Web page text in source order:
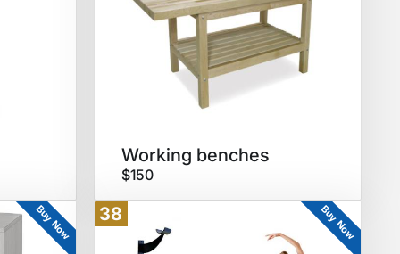
Working benches
$150
Buy Now 38 Buy Now